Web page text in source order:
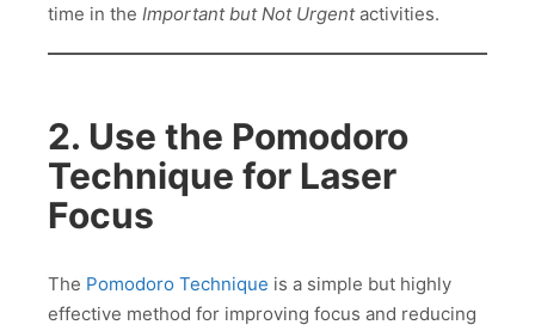
time in the Important but Not Urgentactivities.
2. Use the Pomodoro
Technique for Laser
Focus
The Pomodoro Technique is a simple but highly
effective method for improving focus and reducing